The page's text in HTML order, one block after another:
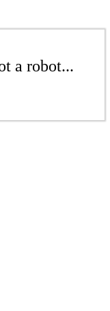
a robot...